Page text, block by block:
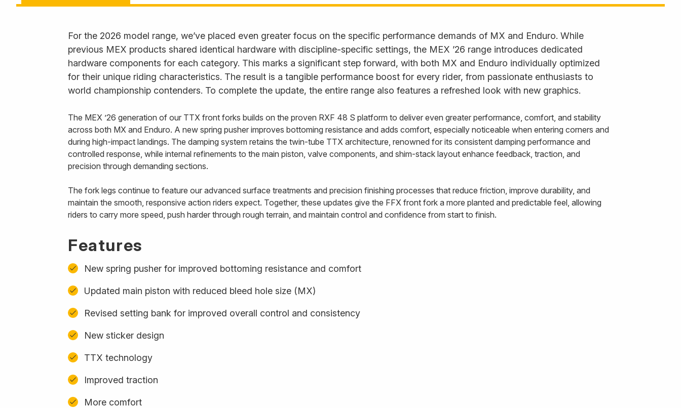
For the 2026 model range, we’ve placed even greater focus on the specific performance demands of MX and Enduro. While
previous MEX products shared identical hardware with discipline-specific settings, the MEX ’26 range introduces dedicated
hardware components for each category. This marks a significant step forward, with both MX and Enduro individually optimized
for their unique riding characteristics. The result is a tangible performance boost for every rider, from passionate enthusiasts to
world championship contenders. To complete the update, the entire range also features a refreshed look with new graphics.
The MEX ’26 generation of our TTX front forks builds on the proven RXF 48 S platform to deliver even greater performance, comfort, and stability
across both MX and Enduro. A new spring pusher improves bottoming resistance and adds comfort, especially noticeable when entering corners and
during high-impact landings. The damping system retains the twin-tube TTX architecture, renowned for its consistent damping performance and
controlled response, while internal refinements to the main piston, valve components, and shim-stack layout enhance feedback, traction, and
precision through demanding sections.
The fork legs continue to feature our advanced surface treatments and precision finishing processes that reduce friction, improve durability, and
maintain the smooth, responsive action riders expect. Together, these updates give the FFX front fork a more planted and predictable feel, allowing
riders to carry more speed, push harder through rough terrain, and maintain control and confidence from start to finish.
Features
New spring pusher for improved bottoming resistance and comfort
Updated main piston with reduced bleed hole size (MX)
Revised setting bank for improved overall control and consistency
New sticker design
TTX technology
Improved traction
More comfort